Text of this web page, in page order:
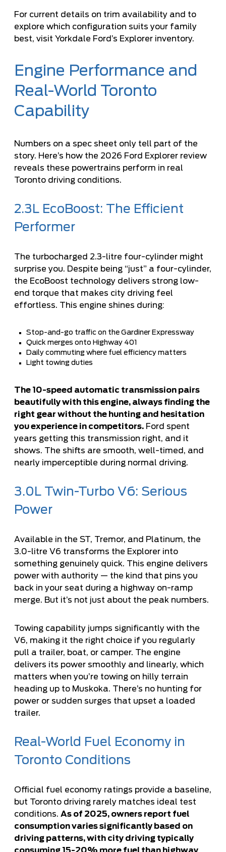
For current details on trim availability and to
explore which configuration suits your family
best, visit Yorkdale Ford’s Explorer inventory.
Engine Performance and
Real-World Toronto
Capability
Numbers on a spec sheet only tell part of the
story. Here’s how the 2026 Ford Explorer review
reveals these powertrains perform in real
Toronto driving conditions.
2.3L EcoBoost: The Efficient
Performer
The turbocharged 2.3-litre four-cylinder might
surprise you. Despite being “just” a four-cylinder,
the EcoBoost technology delivers strong low-
end torque that makes city driving feel
effortless. This engine shines during:
Stop-and-go traffic on the Gardiner Expressway
Quick merges onto Highway 401
Daily commuting where fuel efficiency matters
Light towing duties
The 10-speed automatic transmission pairs
beautifully with this engine, always finding the
right gear without the hunting and hesitation
you experience in competitors. Ford spent
years getting this transmission right, and it
shows. The shifts are smooth, well-timed, and
nearly imperceptible during normal driving.
3.0L Twin-Turbo V6: Serious
Power
Available in the ST, Tremor, and Platinum, the
3.0-litre V6 transforms the Explorer into
something genuinely quick. This engine delivers
power with authority — the kind that pins you
back in your seat during a highway on-ramp
merge. But it’s not just about the peak numbers.
Towing capability jumps significantly with the
V6, making it the right choice if you regularly
pull a trailer, boat, or camper. The engine
delivers its power smoothly and linearly, which
matters when you’re towing on hilly terrain
heading up to Muskoka. There’s no hunting for
power or sudden surges that upset a loaded
trailer.
Real-World Fuel Economy in
Toronto Conditions
Official fuel economy ratings provide a baseline,
but Toronto driving rarely matches ideal test
conditions. As of 2025, owners report fuel
consumption varies significantly based on
driving patterns, with city driving typically